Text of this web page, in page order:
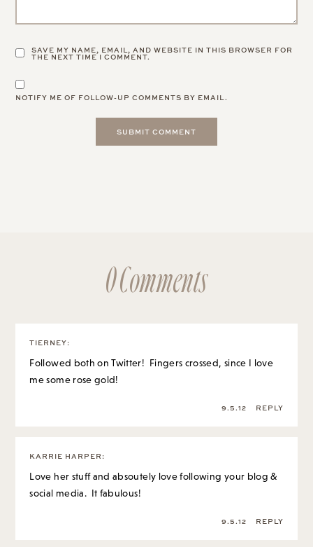
SAVE MY NAME, EMAIL, AND WEBSITE IN THIS BROWSER FOR
THE NEXT TIME I COMMENT.
NOTIFY ME OF FOLLOW-UP COMMENTS BY EMAIL.
0 Comments
TIERNEY:
Followed both on Twitter! Fingers crossed, since I love
me some rose gold!
9.5.12 REPLY
KARRIE HARPER :
Love her stuff and absoutely love following your blog &
social media. It fabulous!
9.5.12 REPLY